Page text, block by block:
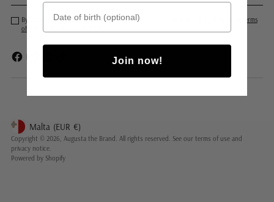
By subscribing, you agree to receive marketing emails. See our
Terms
of Service
Geolocation Button: Malta, EUR, €
Malta (EUR €)
Copyright © 2026, Augusta the Brand . All rights reserved. See our terms of use and
privacy notice.
Powered by Shopify
Date of birth
Join now!